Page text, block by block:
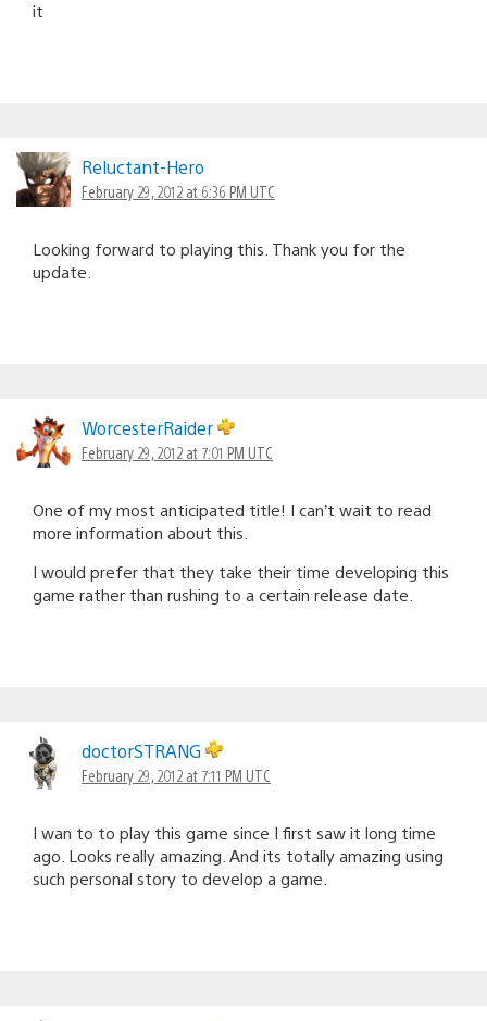
it
Reluctant-Hero
February 29, 2012 at 6:36 PM UTC
Looking forward to playing this. Thank you for the
update.
WorcesterRaider
February 29, 2012 at 7:01 PM UTC
One of my most anticipated title! I can’t wait to read
more information about this.
I would prefer that they take their time developing this
game rather than rushing to a certain release date.
doctorSTRANG
February 29, 2012 at 7:11 PM UTC
I wan to to play this game since I first saw it long time
ago. Looks really amazing. And its totally amazing using
such personal story to develop a game.